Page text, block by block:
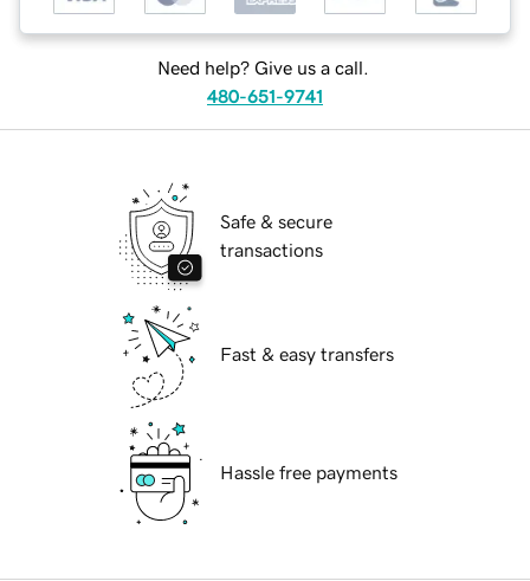
Need help? Give us a call.
480-651-9741
Safe & secure
transactions
Fast & easy transfers
Hassle free payments